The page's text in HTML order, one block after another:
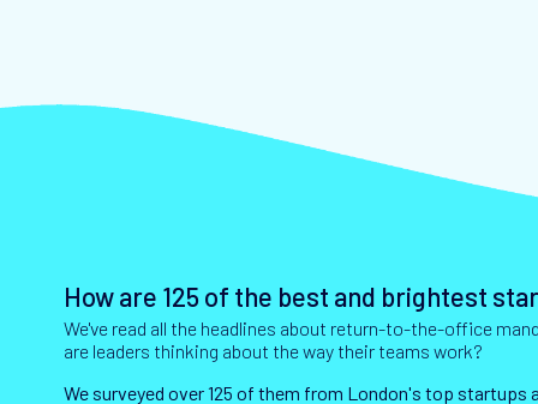
How are 125 of the best and brightest
We've read all the headlines about return-to-the-office
are leaders thinking about the way their teams work?
We surveyed over 125 of them from London's top startups